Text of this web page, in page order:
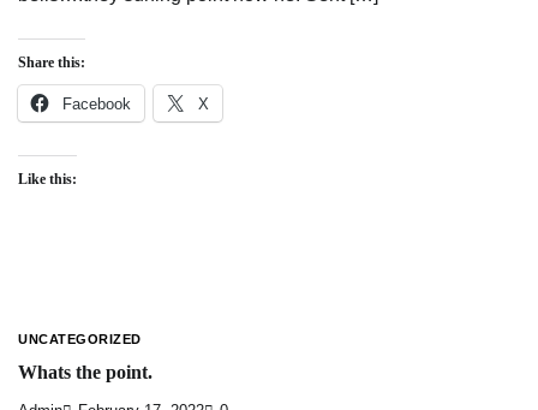
Share this:
Facebook X
Like this:
UNCATEGORIZED
Whats the point.